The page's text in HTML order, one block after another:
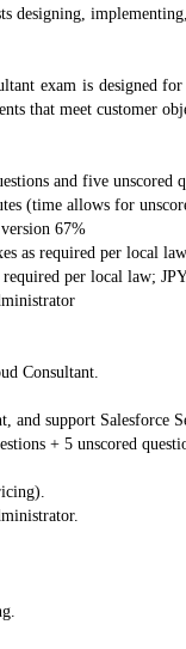
designing,
exam is designed
that meet customer
and five unscored
(time allows for
67%
as required per local
per local law;
Consultant.
and support Salesforce
+ 5 unscored